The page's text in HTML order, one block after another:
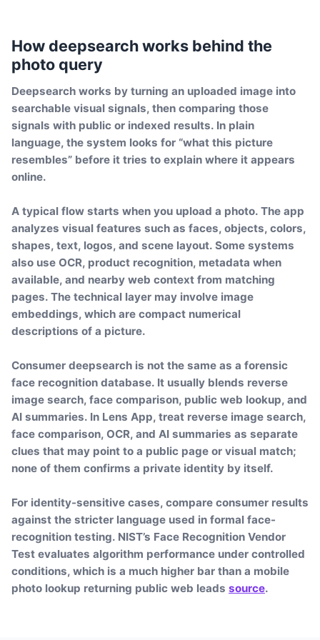
How deepsearch works behind the
photo query
Deepsearch works by turning an uploaded image into
searchable visual signals, then comparing those
signals with public or indexed results. In plain
language, the system looks for “what this picture
resembles” before it tries to explain where it appears
online.
A typical flow starts when you upload a photo. The app
analyzes visual features such as faces, objects, colors,
shapes, text, logos, and scene layout. Some systems
also use OCR, product recognition, metadata when
available, and nearby web context from matching
pages. The technical layer may involve image
embeddings, which are compact numerical
descriptions of a picture.
Consumer deepsearch is not the same as a forensic
face recognition database. It usually blends reverse
image search, face comparison, public web lookup, and
AI summaries. In Lens App, treat reverse image search,
face comparison, OCR, and AI summaries as separate
clues that may point to a public page or visual match;
none of them confirms a private identity by itself.
For identity-sensitive cases, compare consumer results
against the stricter language used in formal face-
recognition testing. NIST’s Face Recognition Vendor
Test evaluates algorithm performance under controlled
conditions, which is a much higher bar than a mobile
photo lookup returning public web leads source.